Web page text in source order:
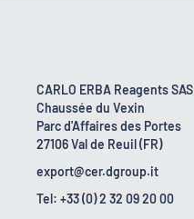
CARLO ERBA Reagents SAS
Chaussée du Vexin
Parc d'Affaires des Portes
27106 Val de Reuil (FR)
export@cer.dgroup.it
Tel: +33 (0) 2 32 09 20 00